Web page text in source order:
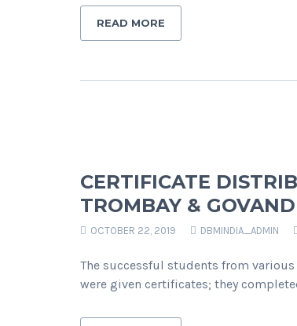
READ MORE
CERTIFICATE
TROMBAY &
OCTOBER 22, 2019 DBMINDIA_ADMIN
The successful students from various
were given certificates; they